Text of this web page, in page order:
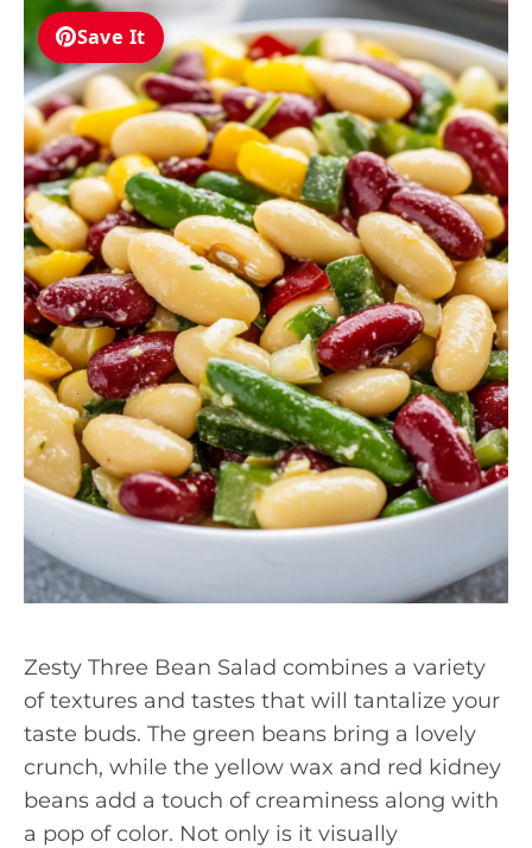
Save It
Zesty Three Bean Salad combines a variety
of textures and tastes that will tantalize your
taste buds. The green beans bring a lovely
crunch, while the yellow wax and red kidney
beans add a touch of creaminess along with
a pop of color. Not only is it visually